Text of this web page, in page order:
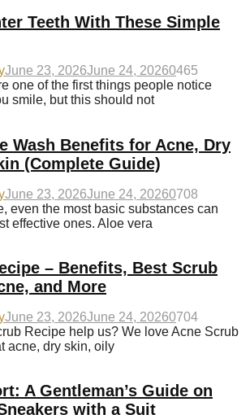
Teeth With These Simple
June 23, 2026June 24, 20260465
one of the first things people notice
smile, but this should not
Wash Benefits for Acne, Dry
(Complete Guide)
June 23, 2026June 24, 20260708
even the most basic substances can
effective ones. Aloe vera
– Benefits, Best Scrub
and More
June 23, 2026June 24, 20260704
Recipe help us? We love Acne Scrub
acne, dry skin, oily
A Gentleman’s Guide on
with a Suit